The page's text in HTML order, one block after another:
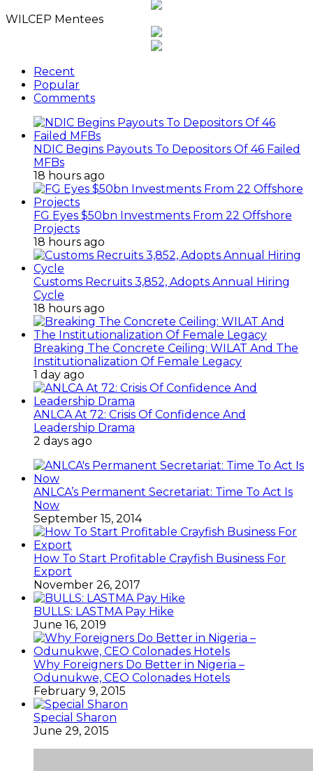
WILCEP Mentees
Recent
Popular
Comments
NDIC Begins Payouts To Depositors Of 46 Failed
MFBs
18 hours ago
FG Eyes $50bn Investments From 22 Offshore
Projects
18 hours ago
Customs Recruits 3,852, Adopts Annual Hiring
Cycle
18 hours ago
Breaking The Concrete Ceiling: WILAT And The
Institutionalization Of Female Legacy
1 day ago
ANLCA At 72: Crisis Of Confidence And
Leadership Drama
2 days ago
ANLCA’s Permanent Secretariat: Time To Act Is
Now
September 15, 2014
How To Start Profitable Crayfish Business For
Export
November 26, 2017
BULLS: LASTMA Pay Hike
June 16, 2019
Why Foreigners Do Better in Nigeria –
Odunukwe, CEO Colonades Hotels
February 9, 2015
Special Sharon
June 29, 2015